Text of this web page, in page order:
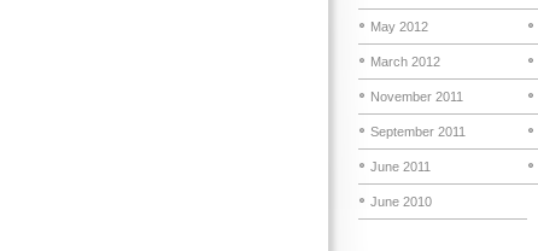
May 2012
March 2012
November 2011
September 2011
June 2011
June 2010